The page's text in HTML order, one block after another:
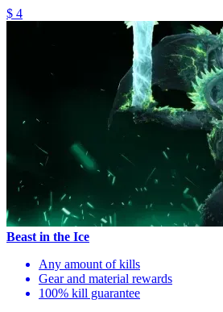
$ 4
Beast in the Ice
Any amount of kills
Gear and material rewards
100% kill guarantee